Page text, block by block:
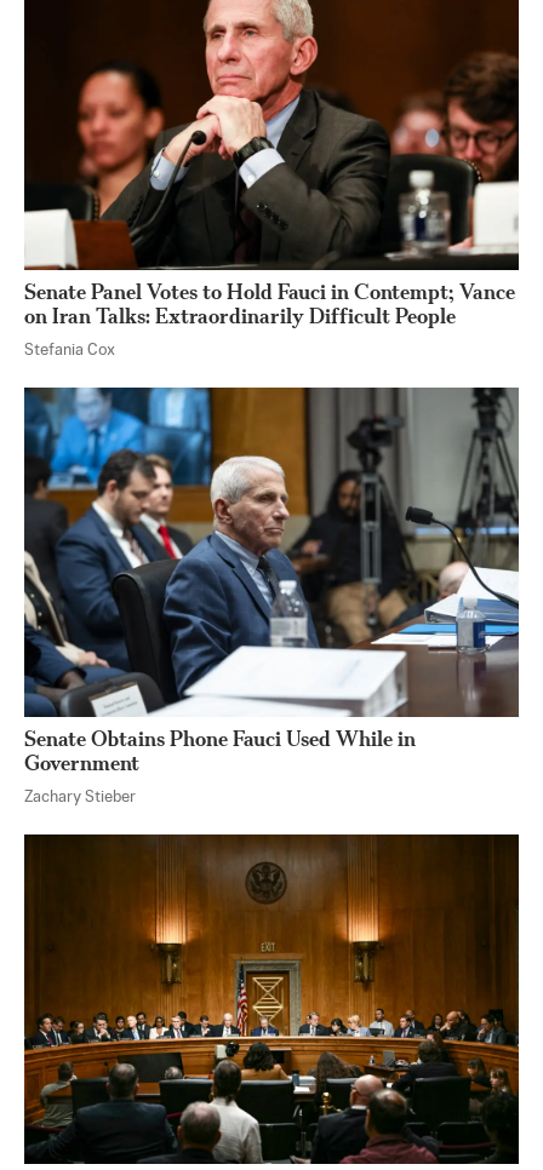
Senate Panel Votes to Hold Fauci in Contempt; Vance
on Iran Talks: Extraordinarily Difficult People
Stefania Cox
Senate Obtains Phone Fauci Used While in
Government
Zachary Stieber